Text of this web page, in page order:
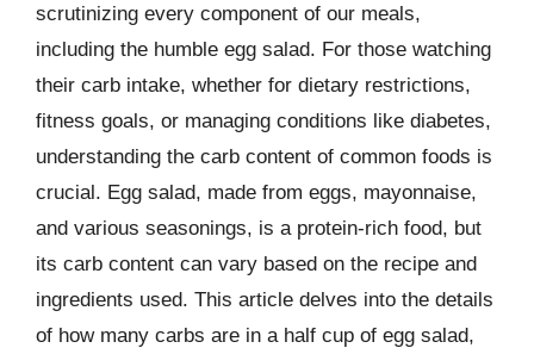
scrutinizing every component of our meals,
including the humble egg salad. For those watching
their carb intake, whether for dietary restrictions,
fitness goals, or managing conditions like diabetes,
understanding the carb content of common foods is
crucial. Egg salad, made from eggs, mayonnaise,
and various seasonings, is a protein-rich food, but
its carb content can vary based on the recipe and
ingredients used. This article delves into the details
of how many carbs are in a half cup of egg salad,